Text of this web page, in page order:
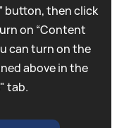
button, then click
on “Content
can turn on the
above in the
tab.